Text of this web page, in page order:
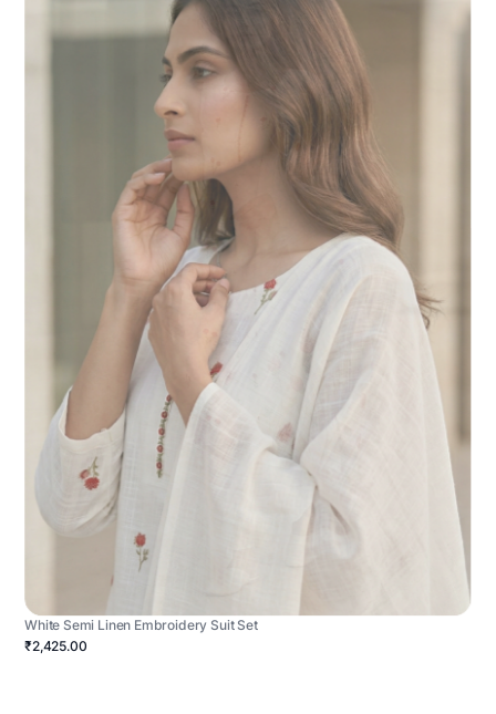
White Semi Linen Embroidery Suit Set
₹2,425.00